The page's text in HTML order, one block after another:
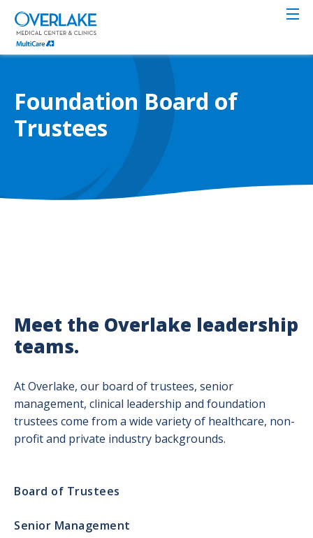
Skip
main
content
Foundation Board of
Trustees
Meet the Overlake leadership
teams.
At Overlake, our board of trustees, senior
management, clinical leadership and foundation
trustees come from a wide variety of healthcare, non-
profit and private industry backgrounds.
Leadership
Board of Trustees
Senior Management